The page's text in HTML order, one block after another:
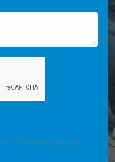
help if the form fails or is not